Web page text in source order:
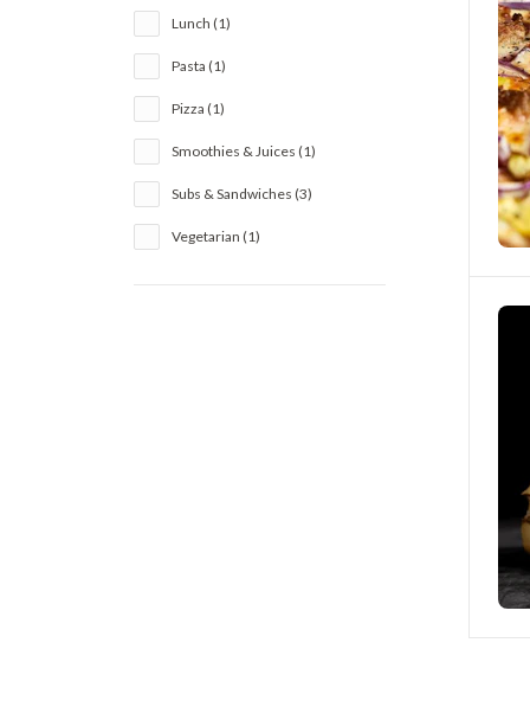
Lunch (1)
Pasta (1)
Pizza (1)
Smoothies & Juices (1)
Subs & Sandwiches (3)
Vegetarian (1)